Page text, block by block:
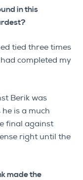
in this
tied three times
completed my
Berik was
is a much
final against
right until the
made the